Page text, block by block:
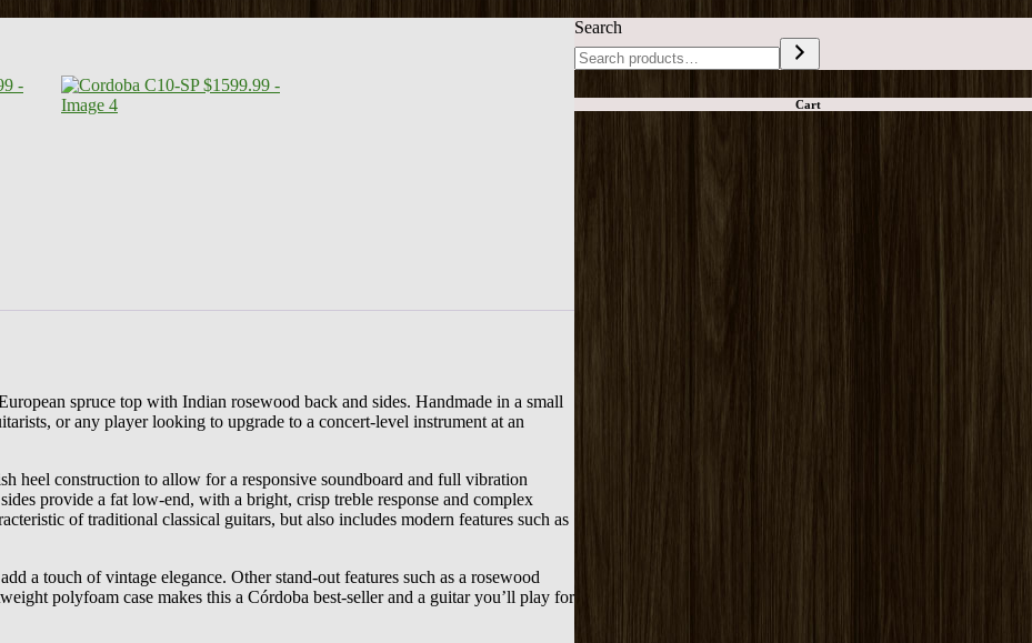
spruce top with Indian rosewood back and sides. Handmade in a small
or any player looking to upgrade to a concert-level instrument at an
heel construction to allow for a responsive soundboard and full vibration
provide a fat low-end, with a bright, crisp treble response and complex
of traditional classical guitars, but also includes modern features such as
a touch of vintage elegance. Other stand-out features such as a rosewood
polyfoam case makes this a Córdoba best-seller and a guitar you’ll play for
Search
Cart